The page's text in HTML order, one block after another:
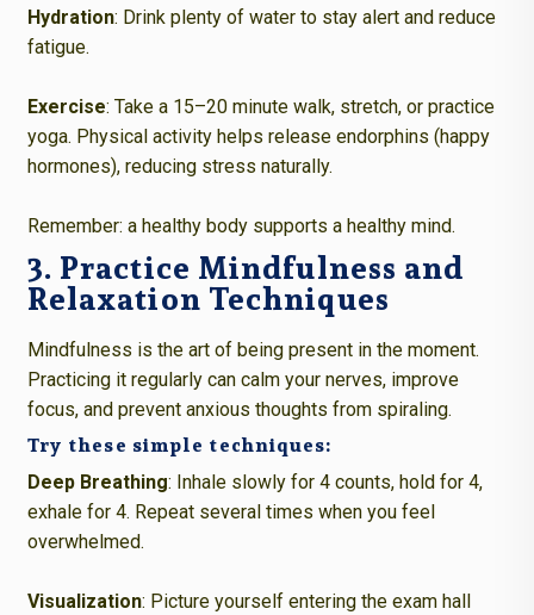
Hydration: Drink plenty of water to stay alert and reduce
fatigue.
Exercise: Take a 15–20 minute walk, stretch, or practice
yoga. Physical activity helps release endorphins (happy
hormones), reducing stress naturally.
Remember: a healthy body supports a healthy mind.
3. Practice Mindfulness and
Relaxation Techniques
Mindfulness is the art of being present in the moment.
Practicing it regularly can calm your nerves, improve
focus, and prevent anxious thoughts from spiraling.
Try these simple techniques:
Deep Breathing: Inhale slowly for 4 counts, hold for 4,
exhale for 4. Repeat several times when you feel
overwhelmed.
Visualization: Picture yourself entering the exam hall